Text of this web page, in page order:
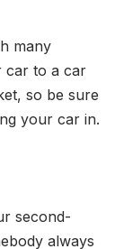
many
car to a car
so be sure
your car in.
second-
always